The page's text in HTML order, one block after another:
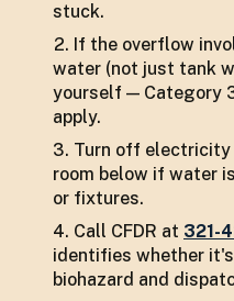
stuck.
If the overflow
water (not just tank
yourself — Category
apply.
Turn off electricity
room below if water
or fixtures.
Call CFDR at 321-
identifies whether
biohazard and